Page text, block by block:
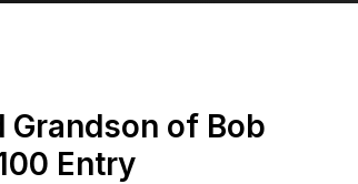
Grandson of Bob
Entry